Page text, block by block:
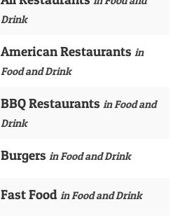
Drink
American Restaurants in
Food and Drink
BBQ Restaurants in Food and
Drink
Burgers in Food and Drink
Fast Food in Food and Drink